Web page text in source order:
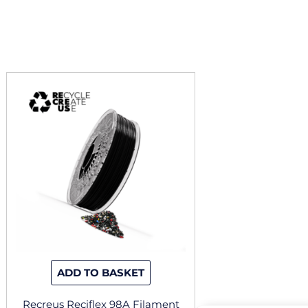
ADD TO BASKET
Recreus Reciflex 98A Filament